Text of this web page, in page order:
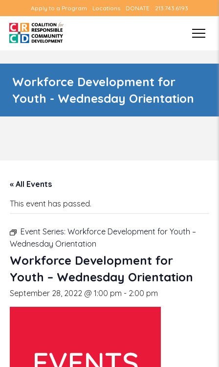
Apply to a Program Locations DONATE 213.743.6193
Workforce Development for
Youth - Wednesday Orientation
« All Events
This event has passed.
Event Series: Workforce Development for Youth –
Wednesday Orientation
Workforce Development for
Youth – Wednesday Orientation
September 28, 2022 @ 1:00 pm - 2:00 pm